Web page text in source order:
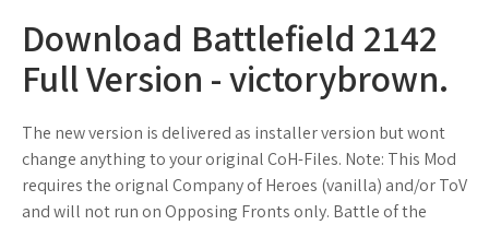
Download Battlefield 2142
Full Version - victorybrown.
The new version is delivered as installer version but wont
change anything to your original CoH-Files. Note: This Mod
requires the orignal Company of Heroes (vanilla) and/or ToV
and will not run on Opposing Fronts only. Battle of the